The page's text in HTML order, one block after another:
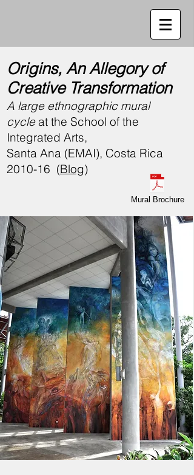
Origins, An Allegory of
Creative Transformation
A large ethnographic mural
cycleat the School of the
Integrated Arts,
Santa Ana (EMAI), Costa Rica
2010-16 (Blog)
Mural Brochure